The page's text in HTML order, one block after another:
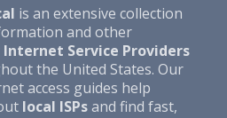
is an extensive collection
and other
Internet Service Providers
the United States. Our
access guides help
local ISPsand find fast,